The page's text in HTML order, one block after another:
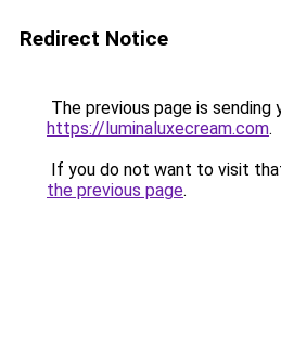
Redirect Notice
The previous page is sending
https://luminaluxecream.com.
If you do not want to visit
the previous page.